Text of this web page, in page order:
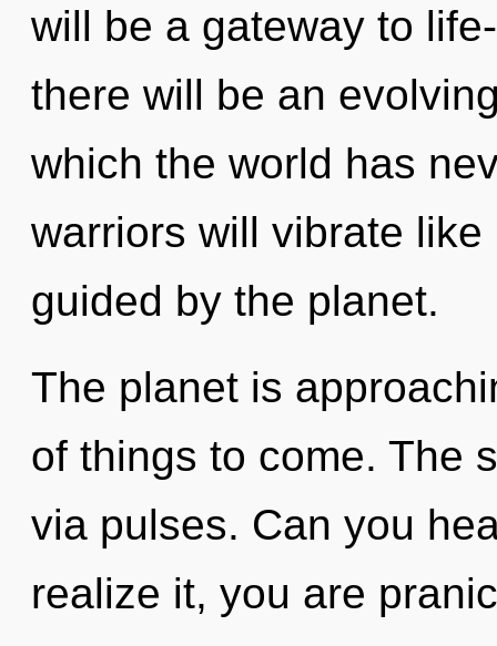
will be a gateway to
there will be an
which the world has
warriors will vibrate
guided by the planet.
The planet is
of things to come. The
via pulses. Can you
realize it, you are